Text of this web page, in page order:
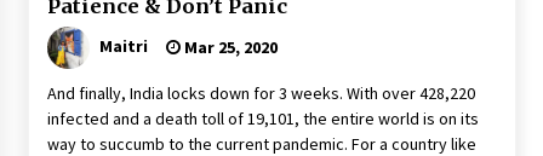
Patience & Don’t Panic
Maitri Mar 25, 2020
And finally, India locks down for 3 weeks. With over 428,220
infected and a death toll of 19,101, the entire world is on its
way to succumb to the current pandemic. For a country like